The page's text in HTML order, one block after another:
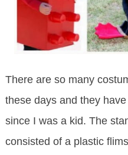
There are so many
these days and they
since I was a kid. The
consisted of a plastic